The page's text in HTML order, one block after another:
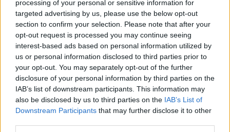
processing of your personal or sensitive information for
targeted advertising by us, please use the below opt-out
section to confirm your selection. Please note that after your
opt-out request is processed you may continue seeing
interest-based ads based on personal information utilized by
us or personal information disclosed to third parties prior to
your opt-out. You may separately opt-out of the further
disclosure of your personal information by third parties on the
IAB’s list of downstream participants. This information may
also be disclosed by us to third parties on the IAB’s List of
Downstream Participants that may further disclose it to other
Csalogányok és bölömbikák